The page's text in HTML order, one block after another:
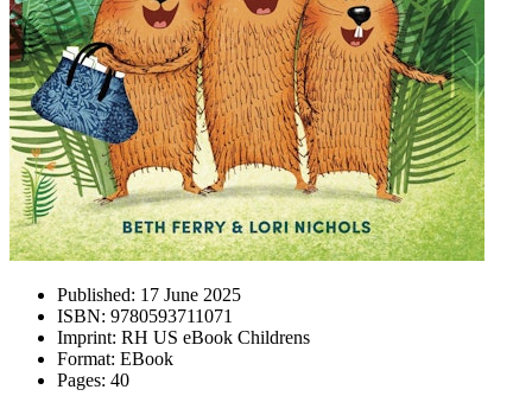
Published: 17 June 2025
ISBN: 9780593711071
Imprint: RH US eBook Childrens
Format: EBook
Pages: 40